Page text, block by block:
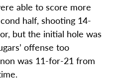
able to score more
half, shooting 14-
but the initial hole was
offense too
was 11-for-21 from